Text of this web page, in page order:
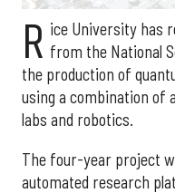
R ice University has
from the National
the production of
using a combination of
labs and robotics.
The four-year project
automated research